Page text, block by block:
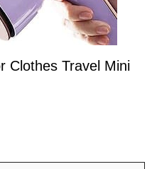
Clothes Travel Mini